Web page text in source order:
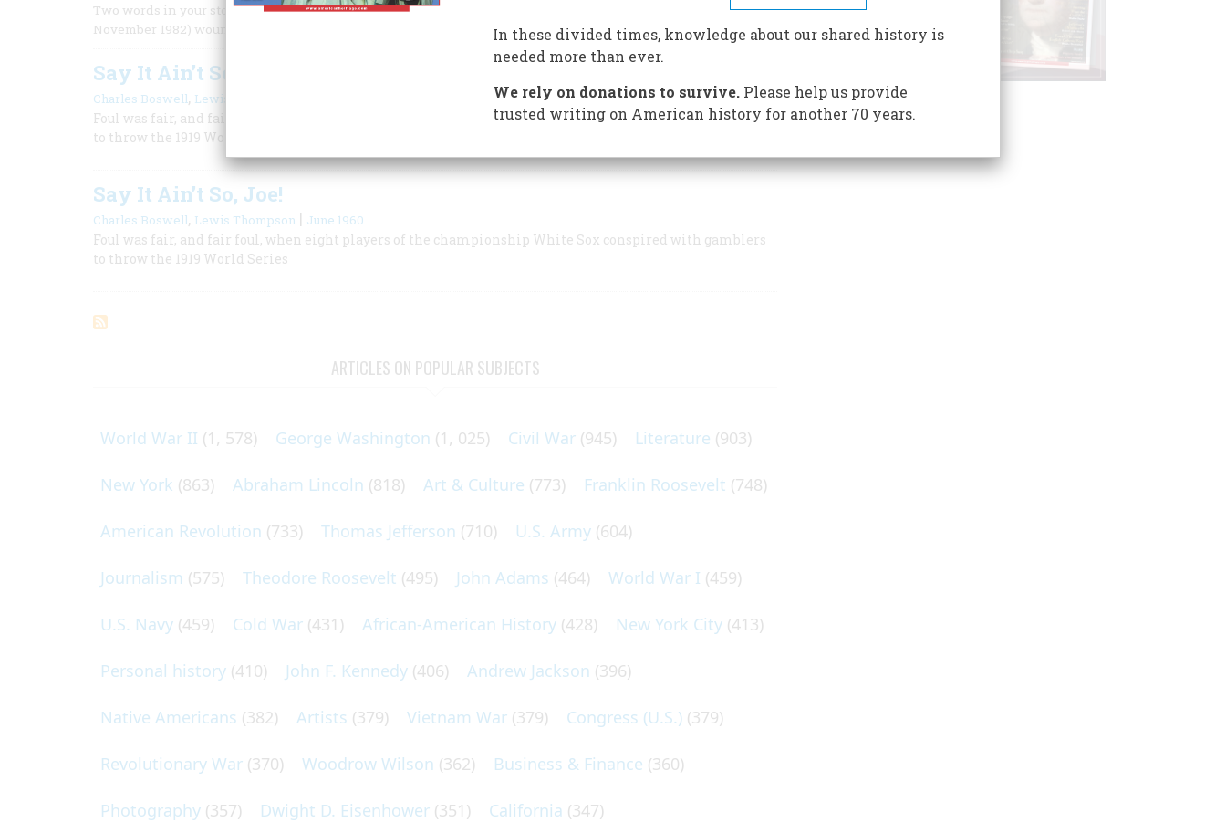
Two words in your story about Babe Ruth’s (maybe) calling his home run in 1932 (“The Time Machine,” October/
November 1982) wounded the psyche of every Chicago baseball fan.
Say It Ain’t So, Joe!
Charles Boswell, Lewis Thompson
Foul was fair, and fair foul, when eight players of the championship White Sox conspired with gamblers
to throw the 1919 World Series
Say It Ain’t So, Joe!
Charles Boswell, Lewis Thompson | June 1960
Foul was fair, and fair foul, when eight players of the championship White Sox conspired with gamblers
to throw the 1919 World Series
ARTICLES ON POPULAR SUBJECTS
World War II (1, 578) George Washington (1, 025) Civil War (945) Literature (903)
New York (863) Abraham Lincoln (818) Art & Culture (773) Franklin Roosevelt (748)
American Revolution (733) Thomas Jefferson (710) U.S. Army (604)
Journalism (575) Theodore Roosevelt (495) John Adams (464) World War I (459)
U.S. Navy (459) Cold War (431) African-American History (428) New York City (413)
Personal history (410) John F. Kennedy (406) Andrew Jackson (396)
Native Americans (382) Artists (379) Vietnam War (379) Congress (U.S.) (379)
Revolutionary War (370) Woodrow Wilson (362) Business & Finance (360)
Photography (357) Dwight D. Eisenhower (351) California (347)
In these divided times, knowledge about our shared history is
needed more than ever.
We rely on donations to survive.Please help us provide
trusted writing on American history for another 70 years.